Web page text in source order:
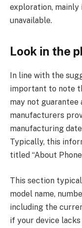
exploration,
unavailable.
Look in the
In line with the
important to note
may not
manufacturers
manufacturing
Typically, this
titled “About
This section
model name,
including the
if your device